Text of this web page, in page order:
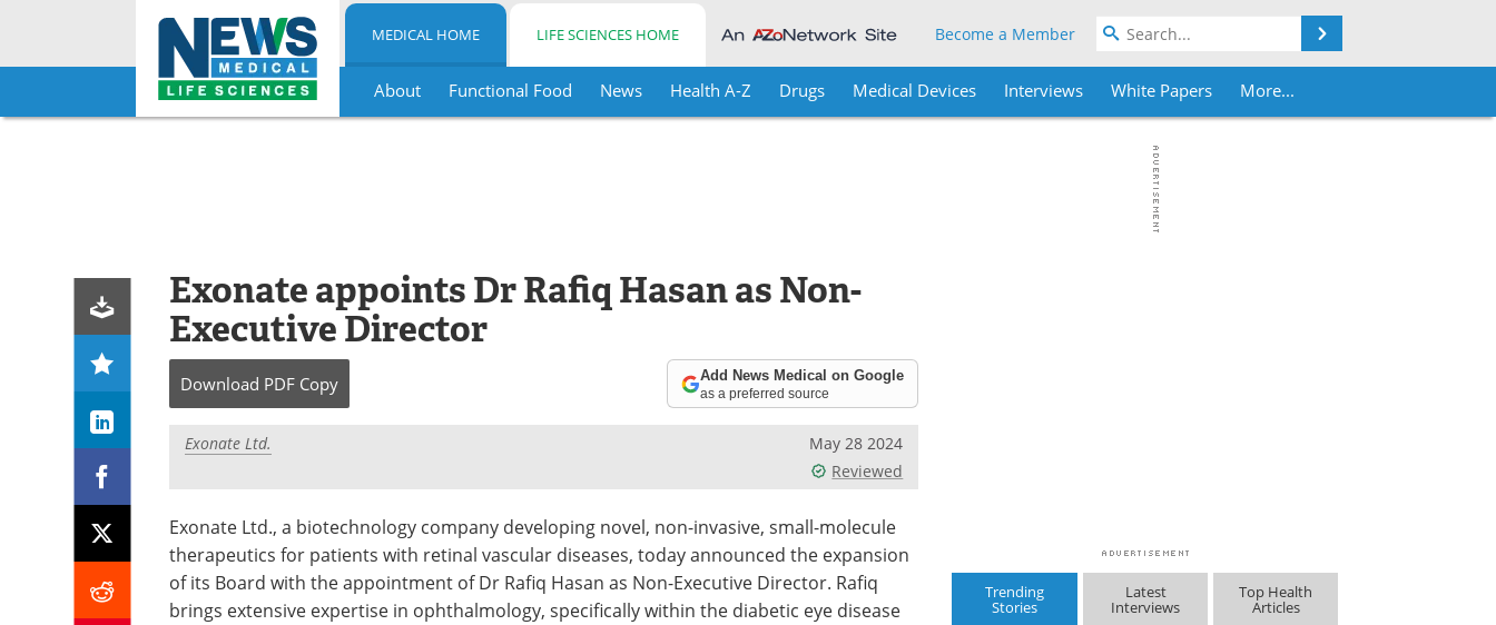
Skip
MEDICAL HOME LIFE SCIENCES HOME Become a Member
About Functional Food News Health A-Z Drugs Medical Devices Interviews White Papers More...
Exonate appoints Dr Rafiq Hasan as Non-
Executive Director
Download PDF Copy Add News Medical on Google
as a preferred source
Exonate Ltd.
May 28 2024
Reviewed
Exonate Ltd., a biotechnology company developing novel, non-invasive, small-molecule
therapeutics for patients with retinal vascular diseases, today announced the expansion
of its Board with the appointment of Dr Rafiq Hasan as Non-Executive Director. Rafiq
brings extensive expertise in ophthalmology, specifically within the diabetic eye disease
Trending
Stories
Latest
Interviews
Top Health
Articles